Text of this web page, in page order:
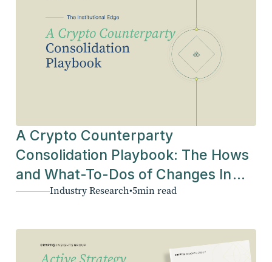
A Crypto Counterparty
Consolidation Playbook: The Hows
and What-To-Dos of Changes In
The Industry
Industry Research•5min read